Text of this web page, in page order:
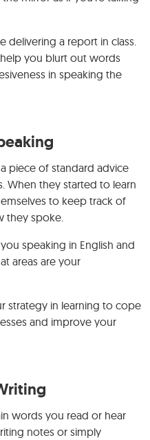
delivering a report in class.
you blurt out words
in speaking the
piece of standard advice
When they started to learn
to keep track of
they spoke.
speaking in English and
areas are your
strategy in learning to cope
and improve your
words you read or hear
notes or simply